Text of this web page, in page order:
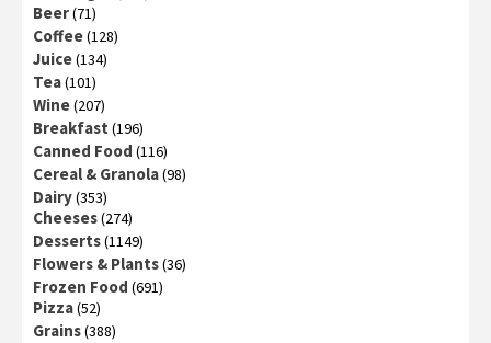
Beer(71)
Coffee(128)
Juice(134)
Tea(101)
Wine(207)
Breakfast (196)
Canned Food (116)
Cereal & Granola(98)
Dairy(353)
Cheeses(274)
Desserts(1149)
Flowers & Plants(36)
Frozen Food (691)
Pizza(52)
Grains(388)